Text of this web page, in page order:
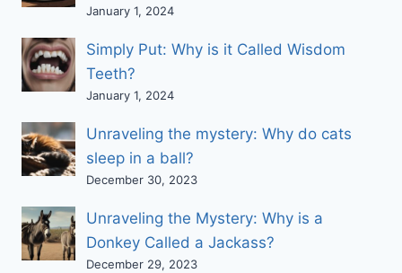
January 1, 2024
Simply Put: Why is it Called Wisdom
Teeth?
January 1, 2024
Unraveling the mystery: Why do cats
sleep in a ball?
December 30, 2023
Unraveling the Mystery: Why is a
Donkey Called a Jackass?
December 29, 2023